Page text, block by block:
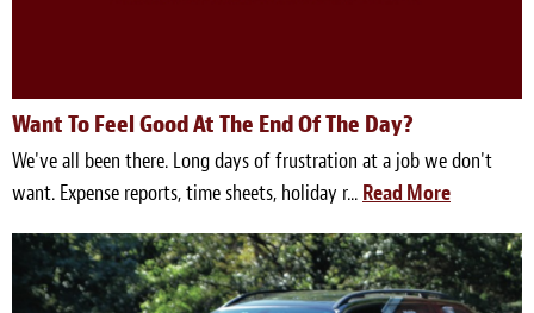
Want To Feel Good At The End Of The Day?
We've all been there. Long days of frustration at a job we don't
want. Expense reports, time sheets, holiday r... Read More